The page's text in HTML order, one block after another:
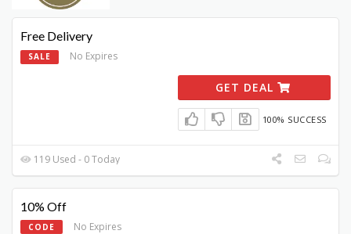
Free Delivery
SALE No Expires
GET DEAL
100% SUCCESS
119 Used - 0 Today
10% Off
CODE No Expires